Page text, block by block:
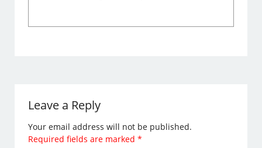
Leave a Reply
Your email address will not be published.
Required fields are marked*